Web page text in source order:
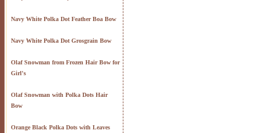
Navy White Polka Dot Feather Boa Bow
Navy White Polka Dot Grosgrain Bow
Olaf Snowman from Frozen Hair Bow for
Girl's
Olaf Snowman with Polka Dots Hair
Bow
Orange Black Polka Dots with Leaves